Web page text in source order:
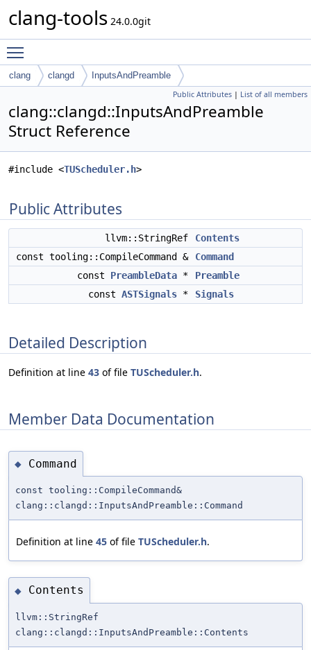
clang-tools 24.0.0git
clang clangd InputsAndPreamble
Public Attributes | List of all members
clang::clangd::InputsAndPreamble
Struct Reference
#include <TUScheduler.h>
Public Attributes
llvm::StringRef
Contents
const tooling::CompileCommand &
Command
const PreambleData *
Preamble
const ASTSignals * Signals
Detailed Description
Definition at line 43 of file TUScheduler.h.
Member Data Documentation
◆ Command
const tooling::CompileCommand&
clang::clangd::InputsAndPreamble::Command
Definition at line 45 of file TUScheduler.h.
◆ Contents
llvm::StringRef
clang::clangd::InputsAndPreamble::Contents